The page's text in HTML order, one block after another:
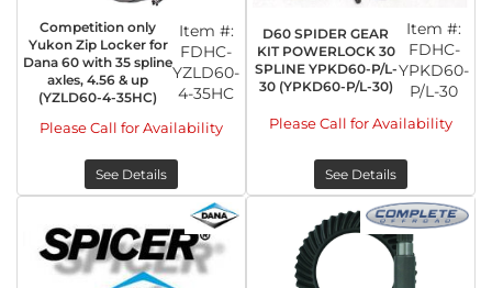
Competition only
Yukon Zip Locker for
Dana 60 with 35 spline
axles, 4.56 & up
(YZLD60-4-35HC)
Item #:
FDHC-
YZLD60-
4-35HC
Please Call for Availability
See Details
D60 SPIDER GEAR
KIT POWERLOCK 30
SPLINE YPKD60-P/L-
30 (YPKD60-P/L-30)
Item #:
FDHC-
YPKD60-
P/L-30
Please Call for Availability
See Details